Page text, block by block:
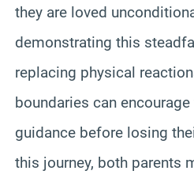
they are loved
demonstrating this
replacing physical
boundaries can
guidance before losing
this journey, both parents